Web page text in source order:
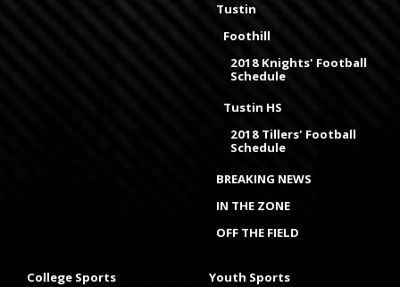
Tustin
Foothill
2018 Knights' Football
Schedule
Tustin HS
2018 Tillers' Football
Schedule
BREAKING NEWS
IN THE ZONE
OFF THE FIELD
College Sports Youth Sports